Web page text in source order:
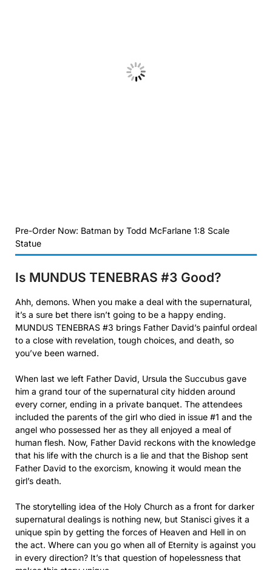
Pre-Order Now: Batman by Todd McFarlane 1:8 Scale
Statue
Is MUNDUS TENEBRAS #3 Good?
Ahh, demons. When you make a deal with the supernatural,
it’s a sure bet there isn’t going to be a happy ending.
MUNDUS TENEBRAS #3 brings Father David’s painful ordeal
to a close with revelation, tough choices, and death, so
you’ve been warned.
When last we left Father David, Ursula the Succubus gave
him a grand tour of the supernatural city hidden around
every corner, ending in a private banquet. The attendees
included the parents of the girl who died in issue #1 and the
angel who possessed her as they all enjoyed a meal of
human flesh. Now, Father David reckons with the knowledge
that his life with the church is a lie and that the Bishop sent
Father David to the exorcism, knowing it would mean the
girl’s death.
The storytelling idea of the Holy Church as a front for darker
supernatural dealings is nothing new, but Stanisci gives it a
unique spin by getting the forces of Heaven and Hell in on
the act. Where can you go when all of Eternity is against you
in every direction? It’s that question of hopelessness that